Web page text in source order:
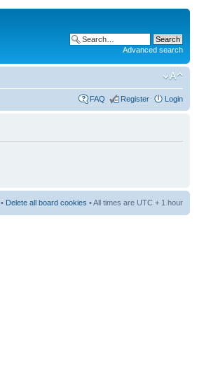
Advanced search
FAQ Register Login
• Delete all board cookies • All times are UTC + 1 hour